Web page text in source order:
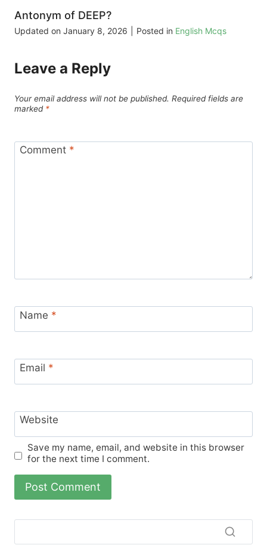
Antonym of DEEP?
Updated on January 8, 2026 Posted in English Mcqs
Leave a Reply
Your email address will not be published. Required fields are
marked *
Comment *
Name *
Email *
Website
Save my name, email, and website in this browser
for the next time I comment.